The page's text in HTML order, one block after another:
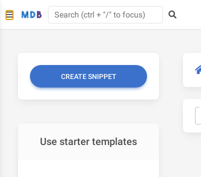
CREATE SNIPPET
Use starter templates